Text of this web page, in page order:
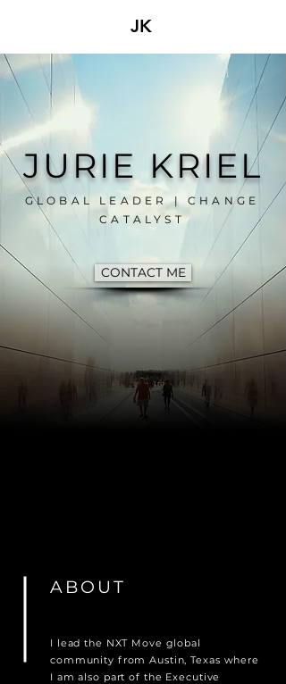
JK
JURIE KRIEL
GLOBAL LEADER | CHANGE
CATALYST
CONTACT ME
ABOUT
I lead the NXT Move global
community from Austin, Texas where
I am also part of the Executive